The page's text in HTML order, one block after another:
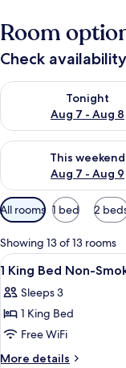
Room
Check
Tonight
Aug 7 - Aug 8
Check availability for
This weekend
Aug 7 - Aug 9
Check availability for
Available
filters
for
rooms
All rooms 1 bed 2
Showing 13 of 13 rooms
View
all
photos
for
1
King
21
1 King Bed Non-
Sleeps 3
1 King Bed
Free WiFi
More details
More